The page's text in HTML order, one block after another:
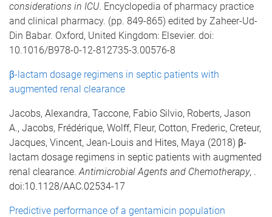
considerations in ICU. Encyclopedia of pharmacy practice
and clinical pharmacy. (pp. 849-865) edited by Zaheer-Ud-
Din Babar. Oxford, United Kingdom: Elsevier. doi:
10.1016/B978-0-12-812735-3.00576-8
β-lactam dosage regimens in septic patients with
augmented renal clearance
Jacobs, Alexandra, Taccone, Fabio Silvio, Roberts, Jason
A., Jacobs, Frédérique, Wolff, Fleur, Cotton, Frederic, Creteur,
Jacques, Vincent, Jean-Louis and Hites, Maya (2018) β-
lactam dosage regimens in septic patients with augmented
renal clearance.Antimicrobial Agents and Chemotherapy, .
doi:10.1128/AAC.02534-17
Predictive performance of a gentamicin population